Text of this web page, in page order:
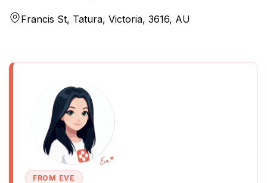
Francis St, Tatura, Victoria, 3616, AU
FROM EVE